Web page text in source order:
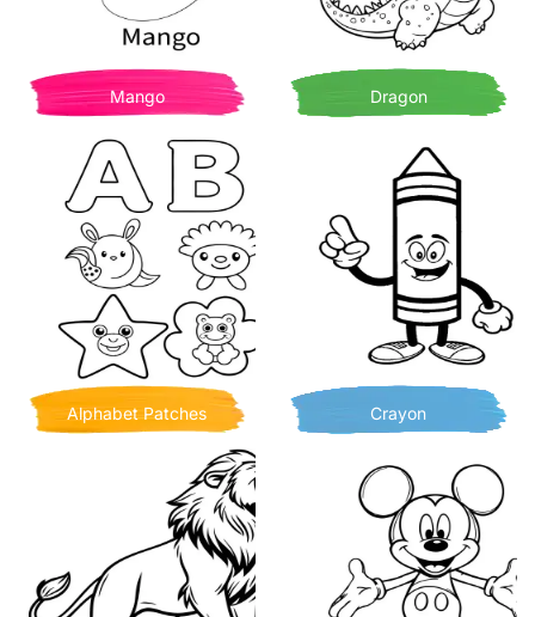
Mango Dragon
Alphabet Patches Crayon